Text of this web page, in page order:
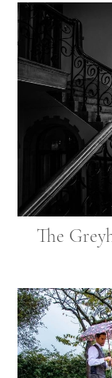
The